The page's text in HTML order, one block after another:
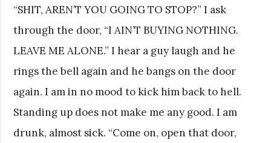
“SHIT, AREN’T YOU GOING TO STOP?” I ask
through the door, “I AIN’T BUYING NOTHING.
LEAVE ME ALONE.” I hear a guy laugh and he
rings the bell again and he bangs on the door
again. I am in no mood to kick him back to hell.
Standing up does not make me any good. I am
drunk, almost sick. “Come on, open that door,